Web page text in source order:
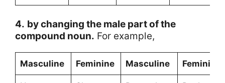
4. by changing the male part of the
compound noun. For example,
Masculine Feminine Masculine Feminine